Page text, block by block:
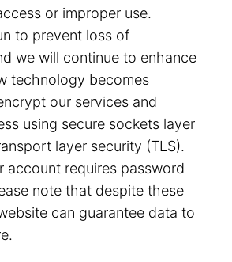
or improper use.
to prevent loss of
we will continue to enhance
technology becomes
our services and
using secure sockets layer
layer security (TLS).
account requires password
note that despite these
can guarantee data to